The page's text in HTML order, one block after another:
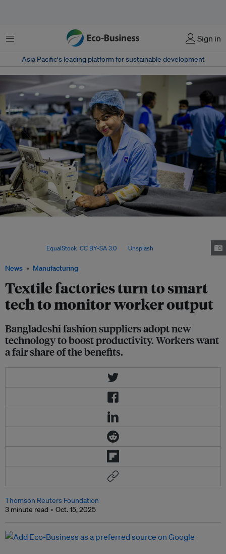
Menu Sign in
Asia Pacific‘s leading platform for sustainable development
News Manufacturing
Textile factories turn to smart
tech to monitor worker output
Bangladeshi fashion suppliers adopt new
technology to boost productivity. Workers want
a fair share of the benefits.
EqualStock CC BY-SA 3.0, via Unsplash
Thomson Reuters Foundation
3 minute read
Oct. 15, 2025